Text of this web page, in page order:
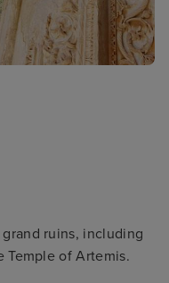
Temple of Artemis
ruins, including
Temple of Artemis.